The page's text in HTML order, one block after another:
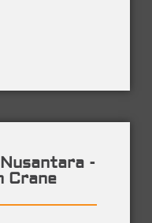
-
Crane